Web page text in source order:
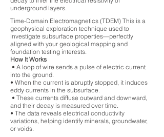
underground layers.
Time-Domain Electromagnetics (TDEM) This is a
geophysical exploration technique used to
investigate subsurface properties—perfectly
aligned with your geological mapping and
foundation testing interests.
How It Works
• A loop of wire sends a pulse of electric current
into the ground.
• When the current is abruptly stopped, it induces
eddy currents in the subsurface.
• These currents diffuse outward and downward,
and their decay is measured over time.
• The data reveals electrical conductivity
variations, helping identify minerals, groundwater,
or voids.